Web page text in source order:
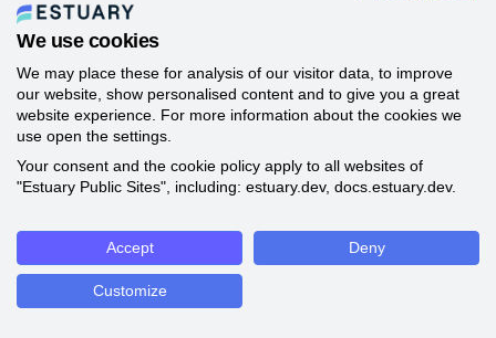
We use cookies
We may place these for analysis of our visitor data, to improve
our website, show personalised content and to give you a great
website experience. For more information about the cookies we
use open the settings.
Your consent and the cookie policy apply to all websites of
"Estuary Public Sites", including: estuary.dev, docs.estuary.dev.
Accept Deny
Customize